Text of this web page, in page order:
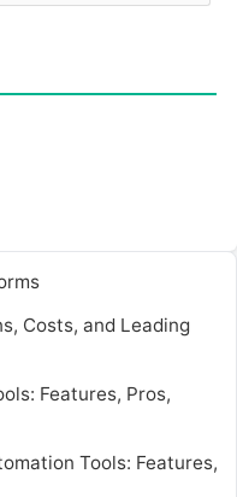
Costs, and Leading
Features, Pros,
Tools: Features,